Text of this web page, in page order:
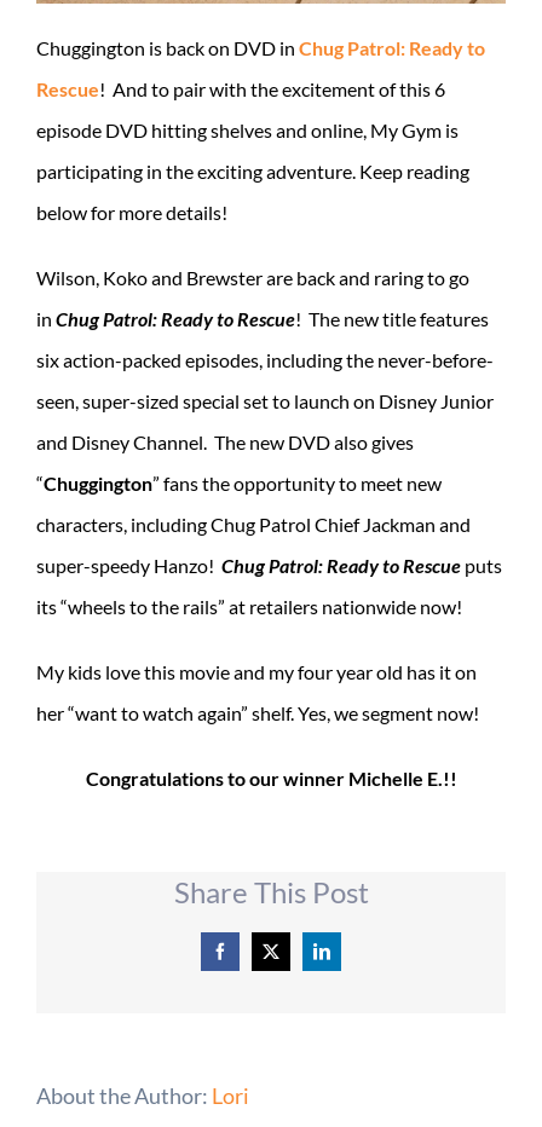
Chuggington is back on DVD in Chug Patrol: Ready to
Rescue! And to pair with the excitement of this 6
episode DVD hitting shelves and online, My Gym is
participating in the exciting adventure. Keep reading
below for more details!
Wilson, Koko and Brewster are back and raring to go
in Chug Patrol: Ready to Rescue! The new title features
six action-packed episodes, including the never-before-
seen, super-sized special set to launch on Disney Junior
and Disney Channel. The new DVD also gives
“Chuggington” fans the opportunity to meet new
characters, including Chug Patrol Chief Jackman and
super-speedy Hanzo! Chug Patrol: Ready to Rescue puts
its “wheels to the rails” at retailers nationwide now!
My kids love this movie and my four year old has it on
her “want to watch again” shelf. Yes, we segment now!
Congratulations to our winner Michelle E.!!
Share This Post
Facebook
X LinkedIn
About the Author: Lori